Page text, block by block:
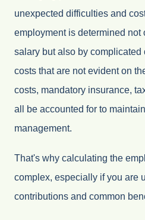
unexpected difficulties and
employment is determined not
salary but also by
costs that are not evident on
costs, mandatory insurance,
all be accounted for to
management.
That's why calculating the
complex, especially if you are
contributions and common